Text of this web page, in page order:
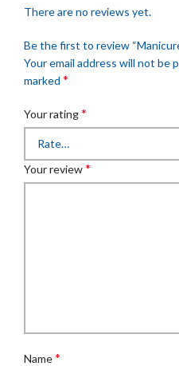
There are no reviews yet.
Be the first to review
Your email address will not be
marked *
Your rating*
Your review*
Name*